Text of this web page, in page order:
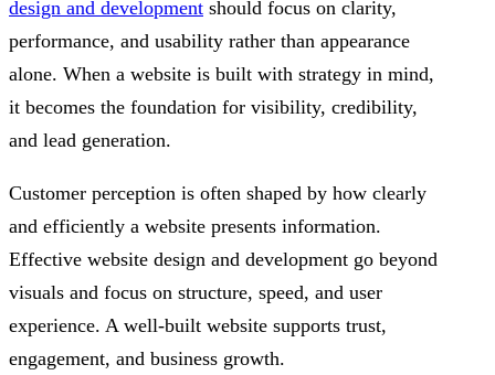
design and development should focus on clarity,
performance, and usability rather than appearance
alone. When a website is built with strategy in mind,
it becomes the foundation for visibility, credibility,
and lead generation.
Customer perception is often shaped by how clearly
and efficiently a website presents information.
Effective website design and development go beyond
visuals and focus on structure, speed, and user
experience. A well-built website supports trust,
engagement, and business growth.